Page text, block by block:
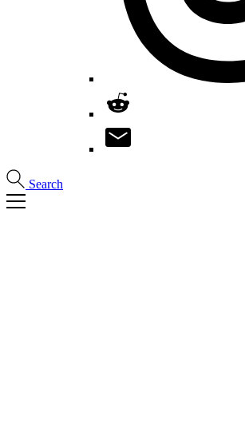
Search